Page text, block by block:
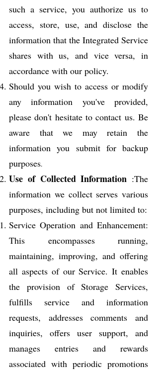
such a service, you authorize us to
access, store, use, and disclose the
information that the Integrated Service
shares with us, and vice versa, in
accordance with our policy.
Should you wish to access or modify
any information you've provided,
please don't hesitate to contact us. Be
aware that we may retain the
information you submit for backup
purposes.
Use of Collected Information :The
information we collect serves various
purposes, including but not limited to:
Service Operation and Enhancement:
This encompasses running,
maintaining, improving, and offering
all aspects of our Service. It enables
the provision of Storage Services,
fulfills service and information
requests, addresses comments and
inquiries, offers user support, and
manages entries and rewards
associated with periodic promotions